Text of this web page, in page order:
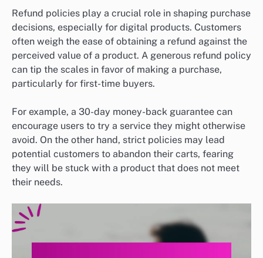
Refund policies play a crucial role in shaping purchase
decisions, especially for digital products. Customers
often weigh the ease of obtaining a refund against the
perceived value of a product. A generous refund policy
can tip the scales in favor of making a purchase,
particularly for first-time buyers.
For example, a 30-day money-back guarantee can
encourage users to try a service they might otherwise
avoid. On the other hand, strict policies may lead
potential customers to abandon their carts, fearing
they will be stuck with a product that does not meet
their needs.